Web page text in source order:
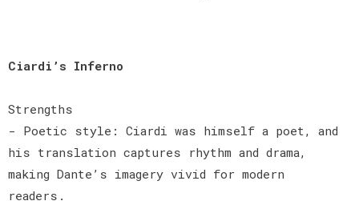
Ciardi’s Inferno
Strengths
- Poetic style: Ciardi was himself a poet, and
his translation captures rhythm and drama,
making Dante’s imagery vivid for modern
readers.